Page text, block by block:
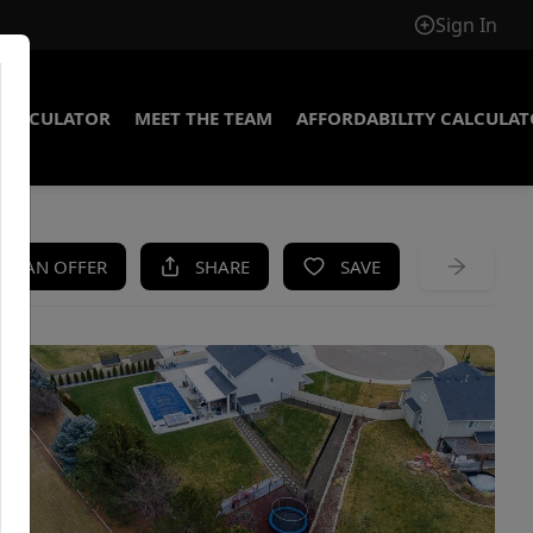
Sign In
MEET THE TEAM AFFORDABILITY
AN OFFER SHARE SAVE